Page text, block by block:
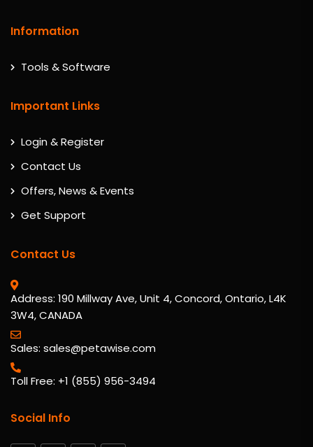
Information
Tools & Software
Important Links
Login & Register
Contact Us
Offers, News & Events
Get Support
Contact Us
Address: 190 Millway Ave, Unit 4, Concord, Ontario, L4K
3W4, CANADA
Sales: sales@petawise.com
Toll Free: +1 (855) 956-3494
Social Info